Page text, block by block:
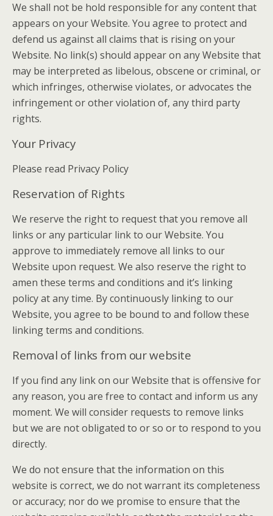
We shall not be hold responsible for any content that
appears on your Website. You agree to protect and
defend us against all claims that is rising on your
Website. No link(s) should appear on any Website that
may be interpreted as libelous, obscene or criminal, or
which infringes, otherwise violates, or advocates the
infringement or other violation of, any third party
rights.
Your Privacy
Please read Privacy Policy
Reservation of Rights
We reserve the right to request that you remove all
links or any particular link to our Website. You
approve to immediately remove all links to our
Website upon request. We also reserve the right to
amen these terms and conditions and it’s linking
policy at any time. By continuously linking to our
Website, you agree to be bound to and follow these
linking terms and conditions.
Removal of links from our website
If you find any link on our Website that is offensive for
any reason, you are free to contact and inform us any
moment. We will consider requests to remove links
but we are not obligated to or so or to respond to you
directly.
We do not ensure that the information on this
website is correct, we do not warrant its completeness
or accuracy; nor do we promise to ensure that the